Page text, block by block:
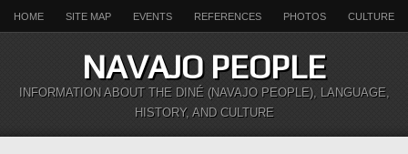
HOME SITE MAP EVENTS REFERENCES PHOTOS CULTURE
NAVAJO PEOPLE
INFORMATION ABOUT THE DINÉ (NAVAJO PEOPLE), LANGUAGE,
HISTORY, AND CULTURE